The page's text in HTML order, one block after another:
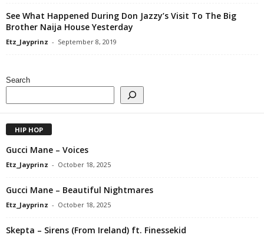
See What Happened During Don Jazzy’s Visit To The Big
Brother Naija House Yesterday
Etz_Jayprinz - September 8, 2019
Search
HIP HOP
Gucci Mane – Voices
Etz_Jayprinz - October 18, 2025
Gucci Mane – Beautiful Nightmares
Etz_Jayprinz - October 18, 2025
Skepta – Sirens (From Ireland) ft. Finessekid